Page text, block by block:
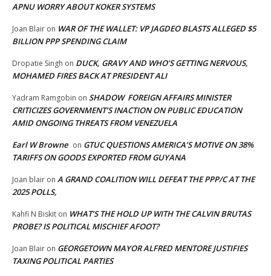
APNU WORRY ABOUT KOKER SYSTEMS
Joan Blair on WAR OF THE WALLET: VP JAGDEO BLASTS ALLEGED $5
BILLION PPP SPENDING CLAIM
Dropatie Singh on DUCK, GRAVY AND WHO’S GETTING NERVOUS,
MOHAMED FIRES BACK AT PRESIDENT ALI
Yadram Ramgobin on SHADOW FOREIGN AFFAIRS MINISTER
CRITICIZES GOVERNMENT’S INACTION ON PUBLIC EDUCATION
AMID ONGOING THREATS FROM VENEZUELA
Earl W Browne on GTUC QUESTIONS AMERICA’S MOTIVE ON 38%
TARIFFS ON GOODS EXPORTED FROM GUYANA
Joan blair on A GRAND COALITION WILL DEFEAT THE PPP/C AT THE
2025 POLLS,
Kahfi N Biskit on WHAT’S THE HOLD UP WITH THE CALVIN BRUTAS
PROBE? IS POLITICAL MISCHIEF AFOOT?
Joan Blair on GEORGETOWN MAYOR ALFRED MENTORE JUSTIFIES
TAXING POLITICAL PARTIES